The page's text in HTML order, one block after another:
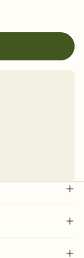
reveal that